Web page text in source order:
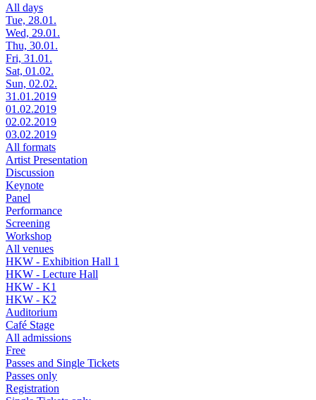
All days
Tue, 28.01.
Wed, 29.01.
Thu, 30.01.
Fri, 31.01.
Sat, 01.02.
Sun, 02.02.
31.01.2019
01.02.2019
02.02.2019
03.02.2019
All formats
Artist Presentation
Discussion
Keynote
Panel
Performance
Screening
Workshop
All venues
HKW - Exhibition Hall 1
HKW - Lecture Hall
HKW - K1
HKW - K2
Auditorium
Café Stage
All admissions
Free
Passes and Single Tickets
Passes only
Registration